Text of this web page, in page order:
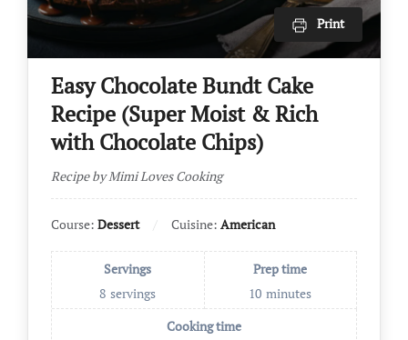
Print
Easy Chocolate Bundt Cake
Recipe (Super Moist & Rich
with Chocolate Chips)
Recipe by Mimi Loves Cooking
Course: Dessert Cuisine: American
Servings
8 servings
Prep time
10 minutes
Cooking time